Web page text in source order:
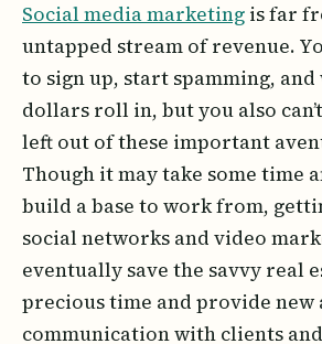
Social media marketing is far
untapped stream of revenue.
to sign up, start spamming, and
dollars roll in, but you also
left out of these important
Though it may take some time
build a base to work from,
social networks and video
eventually save the savvy real
precious time and provide new
communication with clients